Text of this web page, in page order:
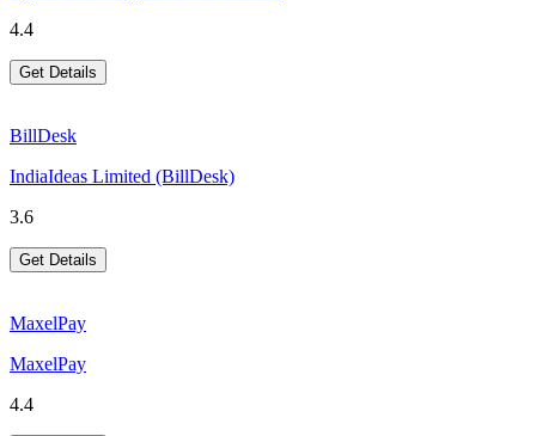
4.4
Get Details
BillDesk
IndiaIdeas Limited (BillDesk)
3.6
Get Details
MaxelPay
MaxelPay
4.4